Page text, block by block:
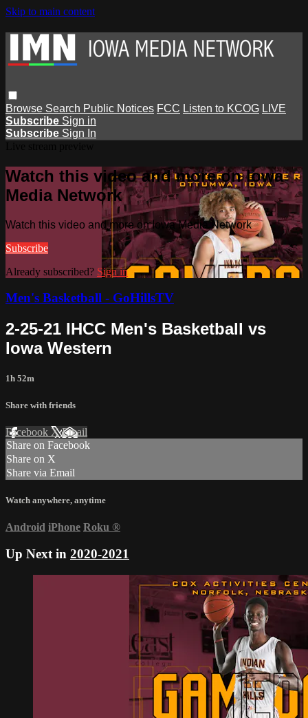
Skip to main content
Browse Search Public Notices FCC Listen to KCOG LIVE
Subscribe Sign in
Subscribe Sign In
Watch this video and more on Iowa
Media Network
Watch this video and more on Iowa Media Network
Subscribe
Already subscribed? Sign in
Men's Basketball - GoHillsTV
2-25-21 IHCC Men's Basketball vs
Iowa Western
1h 52m
Share with friends
Facebook XEmail
Share on Facebook
Share on X
Share via Email
Watch anywhere, anytime
Android iPhone Roku ®
Up Next in 2020-2021